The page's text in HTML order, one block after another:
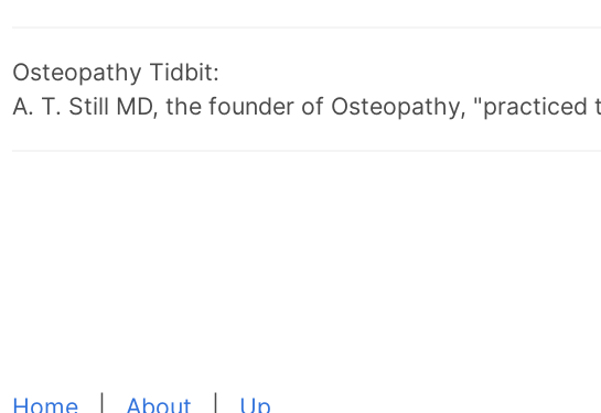
Osteopathy Tidbit:
A. T. Still MD, the founder of Osteopathy,
Home About Up